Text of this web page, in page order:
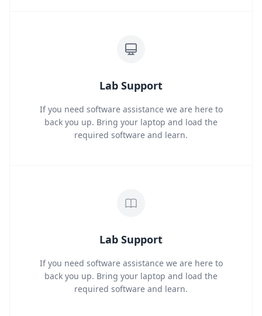
Lab Support
If you need software assistance we are here to
back you up. Bring your laptop and load the
required software and learn.
Lab Support
If you need software assistance we are here to
back you up. Bring your laptop and load the
required software and learn.